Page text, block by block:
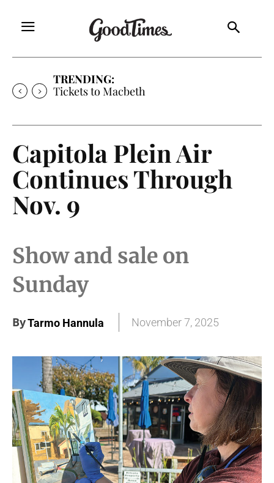
TRENDING:
Tickets to Macbeth
Capitola Plein Air
Continues Through
Nov. 9
Show and sale on
Sunday
ByTarmo Hannula November 7, 2025